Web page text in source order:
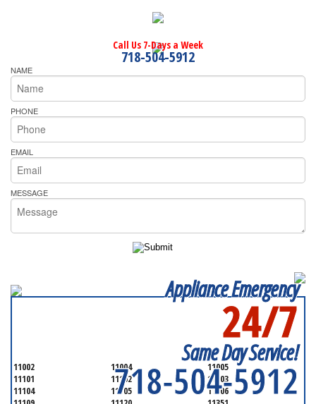
Call Us 7-Days a Week
718-504-5912
NAME
PHONE
EMAIL
MESSAGE
Appliance Emergency
24/7
Same Day Service!
718-504-5912
11002 11004
11005
11101
11102
11103
11104
11105
11106